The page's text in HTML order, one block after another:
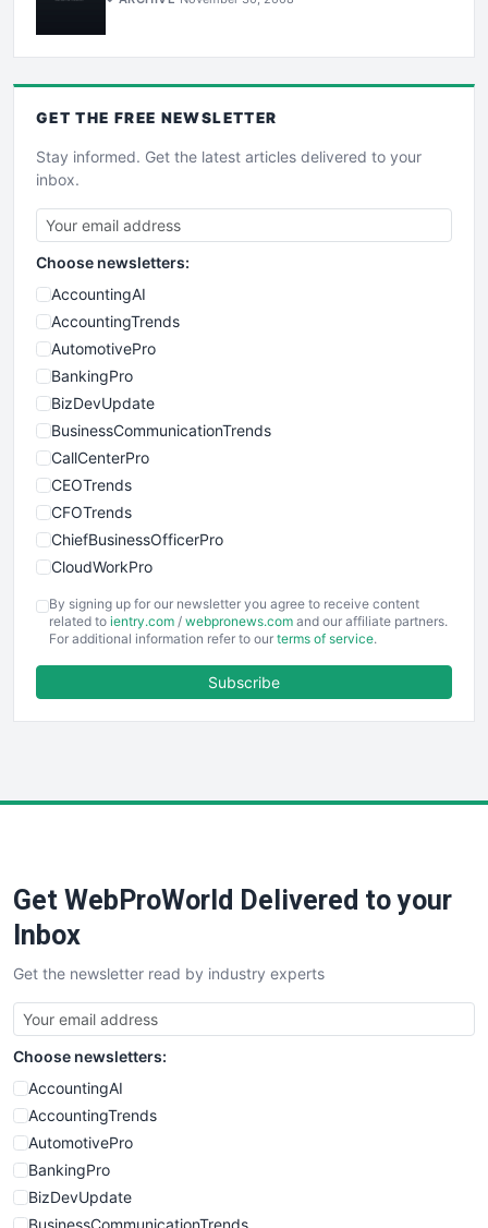
GET THE FREE NEWSLETTER
Stay informed. Get the latest articles delivered to your
inbox.
Choose newsletters:
AccountingAI
AccountingTrends
AutomotivePro
BankingPro
BizDevUpdate
BusinessCommunicationTrends
CallCenterPro
CEOTrends
CFOTrends
ChiefBusinessOfficerPro
CloudWorkPro
EmployeeExperiencePro
ENTBusinessNews
FinancePro
SaaSPro
SalesTechPro
SmallBusinessNews
SmallBusinessUpdate
SmallSiteNews
SmallWebBusiness
WebProBusiness
WebsiteNotes
By signing up for our newsletter you agree to receive content
related to ientry.com / webpronews.com and our affiliate partners.
For additional information refer to our terms of service.
Subscribe
Get WebProWorld Delivered to your
Inbox
Get the newsletter read by industry experts
Choose newsletters:
AccountingAI
AccountingTrends
AutomotivePro
BankingPro
BizDevUpdate
BusinessCommunicationTrends